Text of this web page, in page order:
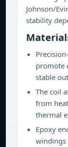
Johnson/
stability
promote
stable
The coil
from
thermal
Epoxy
windings